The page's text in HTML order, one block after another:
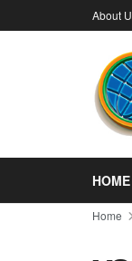
About
HOME
Home